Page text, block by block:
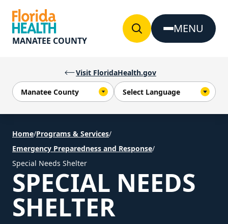
Visit FloridaHealth.gov
MANATEE COUNTY
MENU
Home/Programs & Services/
Emergency Preparedness and Response/
Special Needs Shelter
SPECIAL NEEDS
SHELTER